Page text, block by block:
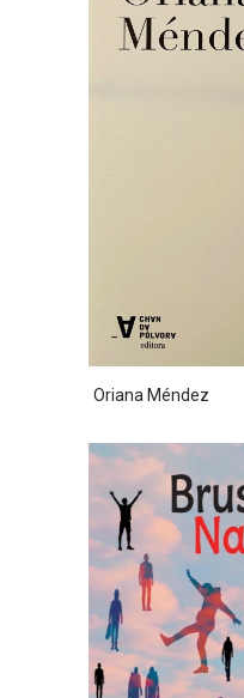
Oriana Méndez